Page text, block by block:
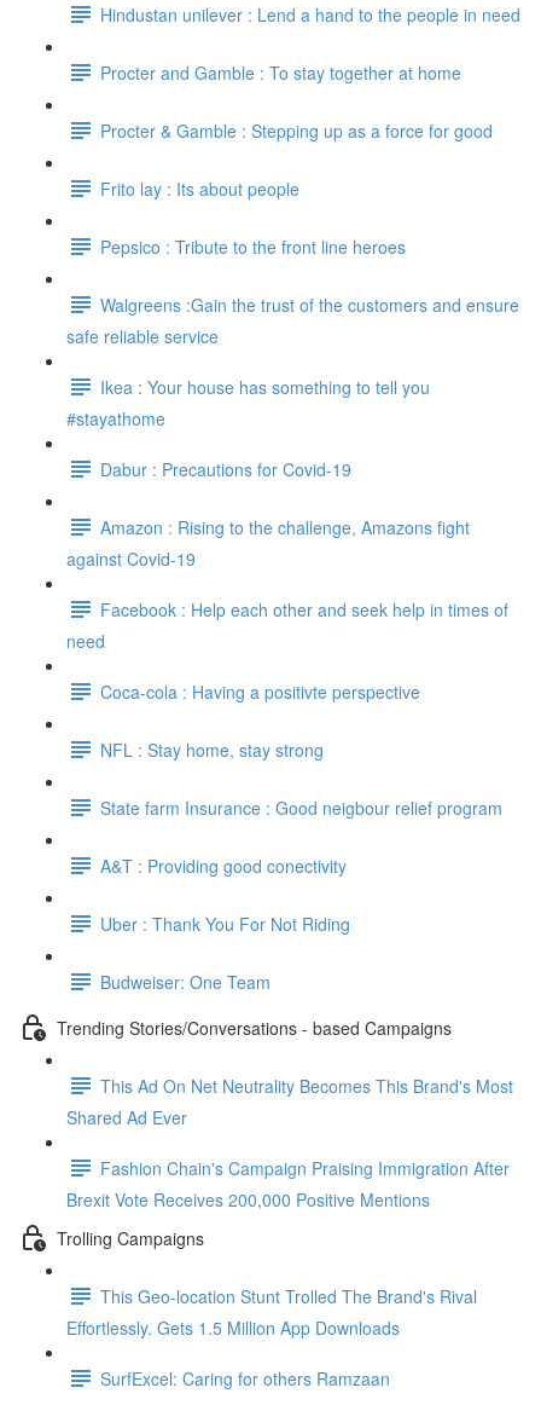
Hindustan unilever : Lend a hand to the people in need
Procter and Gamble : To stay together at home
Procter & Gamble : Stepping up as a force for good
Frito lay : Its about people
Pepsico : Tribute to the front line heroes
Walgreens :Gain the trust of the customers and ensure
safe reliable service
Ikea : Your house has something to tell you
#stayathome
Dabur : Precautions for Covid-19
Amazon : Rising to the challenge, Amazons fight
against Covid-19
Facebook : Help each other and seek help in times of
need
Coca-cola : Having a positivte perspective
NFL : Stay home, stay strong
State farm Insurance : Good neigbour relief program
A&T : Providing good conectivity
Uber : Thank You For Not Riding
Budweiser: One Team
Trending Stories/Conversations - based Campaigns
This Ad On Net Neutrality Becomes This Brand's Most
Shared Ad Ever
Fashion Chain's Campaign Praising Immigration After
Brexit Vote Receives 200,000 Positive Mentions
Trolling Campaigns
This Geo-location Stunt Trolled The Brand's Rival
Effortlessly. Gets 1.5 Million App Downloads
SurfExcel: Caring for others Ramzaan